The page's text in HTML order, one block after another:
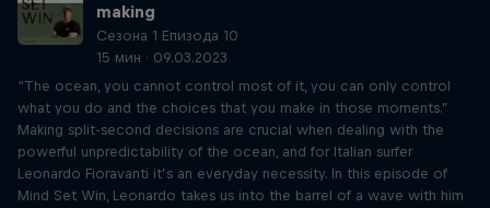
making
Сезона 1 Епизода 10
15 мин · 09.03.2023
“The ocean, you cannot control most of it, you can only control
what you do and the choices that you make in those moments.”
Making split-second decisions are crucial when dealing with the
powerful unpredictability of the ocean, and for Italian surfer
Leonardo Fioravanti it’s an everyday necessity. In this episode of
Mind Set Win, Leonardo takes us into the barrel of a wave with him